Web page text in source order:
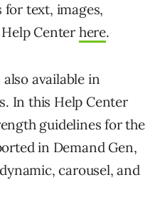
text, images,
Center here.
available in
In this Help Center
guidelines for the
in Demand Gen,
carousel, and